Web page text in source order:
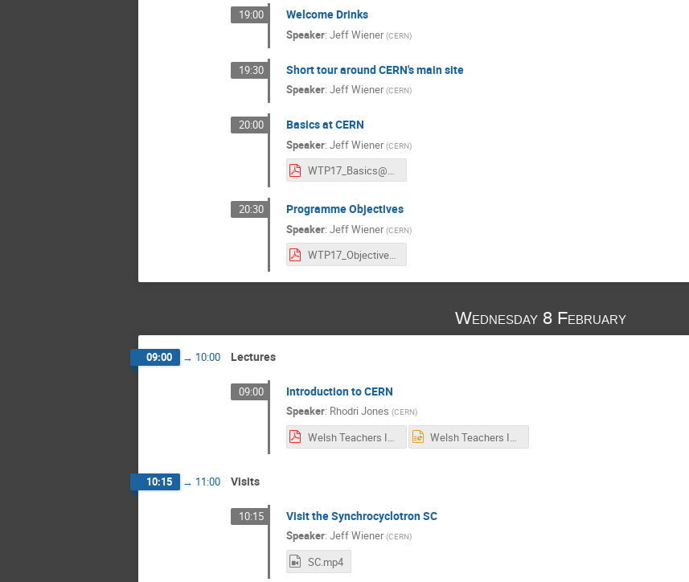
19:00 Welcome Drinks
Speaker: Jeff Wiener (CERN)
19:30 Short tour around CERN's main site
Speaker: Jeff Wiener (CERN)
20:00 Basics at CERN
Speaker: Jeff Wiener (CERN)
WTP17_Basics@CERN.pdf
20:30 Programme Objectives
Speaker: Jeff Wiener (CERN)
WTP17_Objectives.pdf
Wednesday 8 February
09:00 → 10:00 Lectures
09:00 Introduction to CERN
Speaker: Rhodri Jones (CERN)
Welsh Teachers Intro 2017.pdf Welsh Teachers Intro 2017.pptx
10:15 → 11:00 Visits
10:15 Visit the Synchrocyclotron SC
Speaker: Jeff Wiener (CERN)
SC.mp4